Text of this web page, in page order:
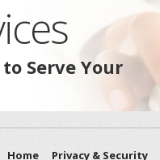
Serve Your
Home Privacy & Security